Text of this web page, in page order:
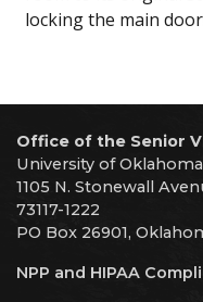
locking the main
Office of the Senior
University of
1105 N. Stonewall
73117-1222
PO Box 26901,
NPP and HIPAA